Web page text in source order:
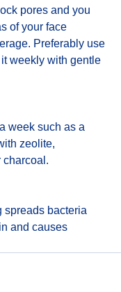
pores and you
of your face
Preferably use
weekly with gentle
week such as a
zeolite,
charcoal.
spreads bacteria
and causes